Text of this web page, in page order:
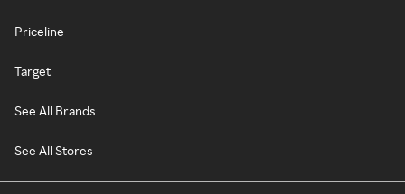
Priceline
Target
See All Brands
See All Stores